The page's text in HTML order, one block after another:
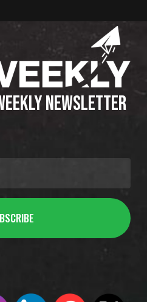
NEWSLETTER